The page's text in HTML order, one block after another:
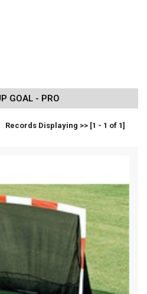
GOAL - PRO
Records Displaying >> [1 - 1 of 1]